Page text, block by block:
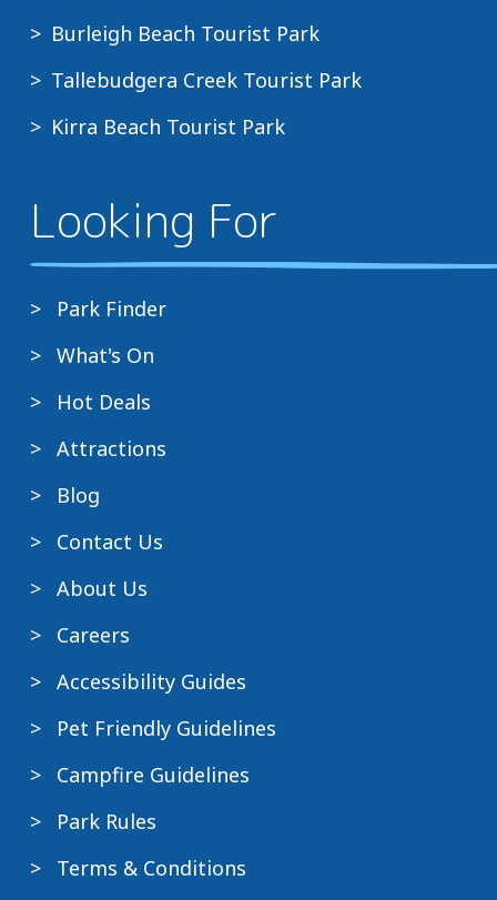
Burleigh Beach Tourist Park
Tallebudgera Creek Tourist Park
Kirra Beach Tourist Park
Looking For
Park Finder
What's On
Hot Deals
Attractions
Blog
Contact Us
About Us
Careers
Accessibility Guides
Pet Friendly Guidelines
Campfire Guidelines
Park Rules
Terms & Conditions